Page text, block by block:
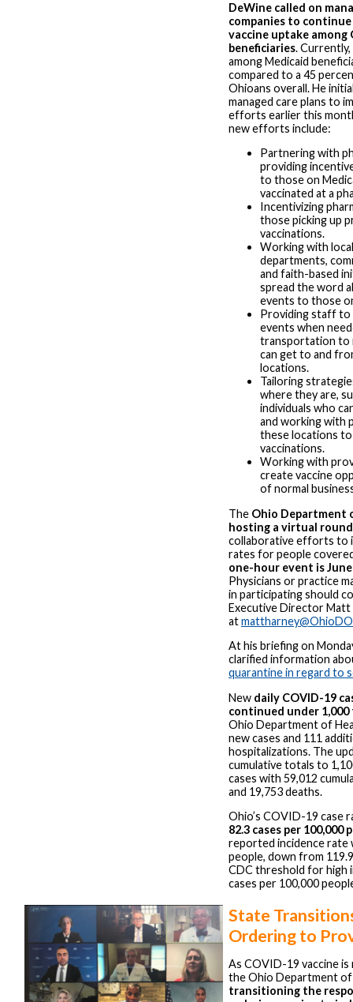
DeWine called on
companies to
vaccine uptake among
beneficiaries.
among Medicaid
compared to a 45
Ohioans overall. He
managed care plans to
efforts earlier this
new efforts include:
Partnering with
providing
to those on
vaccinated at a
Incentivizing
those picking up
vaccinations.
Working with
departments,
and faith-based
spread the word
events to those
Providing staff to
events when
transportation to
can get to and
locations.
Tailoring
where they are,
individuals who
and working with
these locations
vaccinations.
Working with
create vaccine
of normal
The Ohio Department
hosting a virtual
collaborative efforts to
rates for people
one-hour event is June
Physicians or practice
in participating should
Executive Director Matt
at
At his briefing on
clarified information
quarantine in regard to
New daily COVID-19
continued under 1,000
Ohio Department of
new cases and 111
hospitalizations. The
cumulative totals to
cases with 59,012
and 19,753 deaths.
Ohio’s COVID-19 case
82.3 cases per 100,000
reported incidence rate
people, down from
CDC threshold for high
cases per 100,000
State
Ordering to
As COVID-19 vaccine is
the Ohio Department of
transitioning the